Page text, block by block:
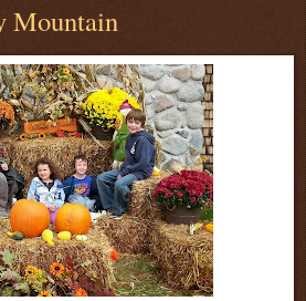
Mountain